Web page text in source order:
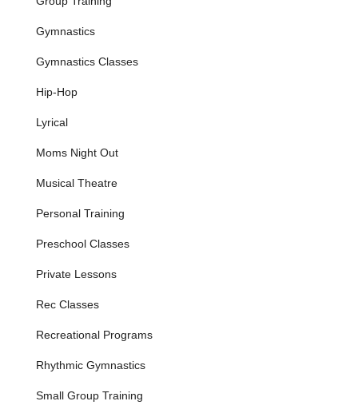
parents for its effectiveness in teaching fundamental
gymnastics skills.
gymnastics elements, focusing on fine motor skills,
creative movement.
Acrobatics Training:
advanced physical control and artistry.
Fitness Programs:
supporting athletic development across disciplines.
Parent & Child Classes:
parent/guardian) that blend dance, gymnastics
enhance social and sensory skills.
Summer Camps:Engaging and exciting summer
and skill development during school breaks, as
Gymnastics
Gymnastics Classes
Hip-Hop
Lyrical
Moms Night Out
Musical Theatre
Personal Training
Preschool Classes
Private Lessons
Rec Classes
Recreational Programs
Rhythmic Gymnastics
Small Group Training